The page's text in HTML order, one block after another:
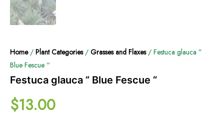
Home/ Plant Categories/ Grasses and Flaxes/ Festuca glauca ”
Blue Fescue “
Festuca glauca ” Blue Fescue “
$13.00